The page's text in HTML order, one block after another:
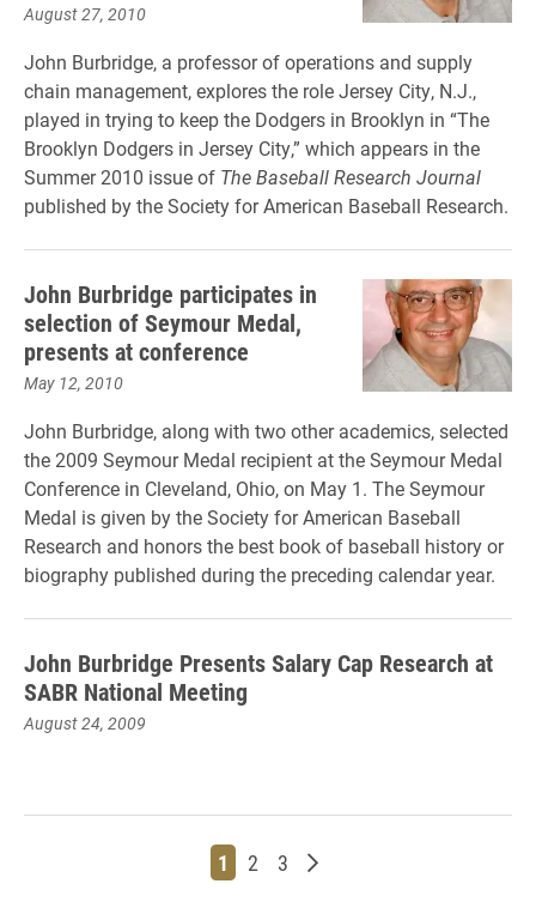
August 27, 2010
John Burbridge, a professor of operations and supply
chain management, explores the role Jersey City, N.J.,
played in trying to keep the Dodgers in Brooklyn in “The
Brooklyn Dodgers in Jersey City,” which appears in the
Summer 2010 issue of The Baseball Research Journal
published by the Society for American Baseball Research.
John Burbridge participates in
selection of Seymour Medal,
presents at conference
May 12, 2010
John Burbridge, along with two other academics, selected
the 2009 Seymour Medal recipient at the Seymour Medal
Conference in Cleveland, Ohio, on May 1. The Seymour
Medal is given by the Society for American Baseball
Research and honors the best book of baseball history or
biography published during the preceding calendar year.
John Burbridge Presents Salary Cap Research at
SABR National Meeting
August 24, 2009
Page
1 Page
2 Page
3 Older posts